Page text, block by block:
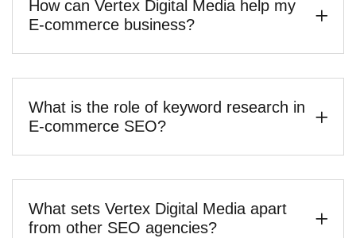
How can Vertex Digital Media help my
E-commerce business?
What is the role of keyword research in
E-commerce SEO?
What sets Vertex Digital Media apart
from other SEO agencies?